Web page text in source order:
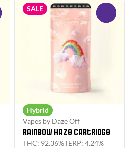
SALE
Hybrid
Vapes by Daze Off
Rainbow Haze Cartridge
THC: 92.36%TERP: 4.24%